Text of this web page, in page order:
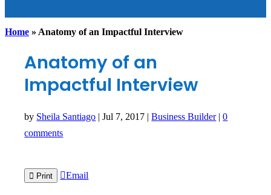
Home » Anatomy of an Impactful Interview
Anatomy of an
Impactful Interview
by Sheila Santiago |Jul 7, 2017 |Business Builder|0
comments
 Print Email